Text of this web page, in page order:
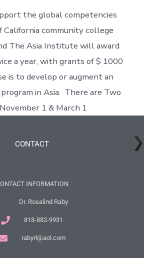
the global competencies
California community college
The Asia Institute will award
a year, with grants of $ 1000
is to develop or augment an
in Asia. There are Two
1 & March 1
CONTACT
INFORMATION
Dr. Rosalind Raby
818-882-9931
rabyrl@aol.com